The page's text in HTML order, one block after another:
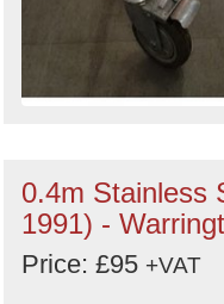
0.4m Stainless
1991) -
Price: £95 +VAT